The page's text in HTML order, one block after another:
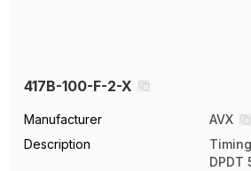
417B-100-F-2-X
Manufacturer
AVX
Description
DPDT